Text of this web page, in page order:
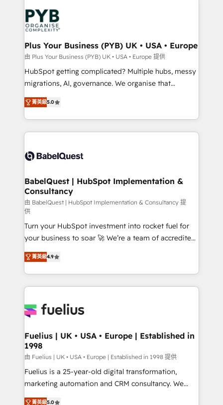
services are offered in both English & French.
Zoho, Pardot, Marketo, Microsoft Dynamics, Wix,
WordPress and legacy CRMs, turning fragmented
systems into unified, growth-ready HubSpot
architectures that accelerate revenue operations and
performance. - Multi-object CRM migration, cleanup,
and implementation. - Pre-built and custom
integrations across your full tech stack. - Custom
- Dashboards, lifecycle campaigns, and lead
nurturing sequences. - Cross-hub setup across
scalable retainers. Let’s make HubSpot your most
powerful growth engine. Built to convert, scale, and
Plus Your Business (PYB) UK • USA • Europe
由 Plus Your Business (PYB) UK • USA • Europe 提供
HubSpot getting complicated? Multiple hubs, messy
migrations, AI, governance. We organise that
complexity, so your team can put HubSpot to work...
Welcome to our Profile! We help with: • CRM
implementation, reports, workflows, and team
training • CRM migration from Salesforce, Pipedrive,
custom API integrations • AI governance for
Boutique 'Elite' team of 12 • 150+ clients across Sales
Hub, Marketing Hub, Service Hub, Data Hub and
CMS • ISO/IEC 27001:2022, ISO 9001:2015, and ISO
42001:2023 certified - the AI management standard •
GuardHub: our AI governance framework, built on
ISO 42001 Ready for the next step? Click the 👈
'𝗖𝗼𝗻𝘁𝗮𝗰𝘁 𝗯𝘂𝘀𝗶𝗻𝗲𝘀𝘀' button to get in touch (𝘸𝘦'𝘳𝘦
𝘴𝘶𝘱𝘦𝘳 𝘳𝘦𝘴𝘱𝘰𝘯𝘴𝘪𝘷𝘦)
菁英級5.0
BabelQuest | HubSpot Implementation &
Consultancy
由 BabelQuest | HubSpot Implementation & Consultancy 提
供
Turn your HubSpot investment into rocket fuel for
your business to soar 🚀 We’re a team of accredited
HubSpot experts ready to help you. We can
implement the platform into complex business
environments, optimise what you've got and make
sure you can actually use it, build your website in
for you and execute it on HubSpot. We are on the
framework, meaning we've been accredited by
HubSpot and vetted by the CCS, which means we
can support public sector companies as well the
other ones listed in our profile. Our services: -
HubSpot implementation - HubSpot CMS website
菁英級4.9
Fuelius | UK • USA • Europe | Established in
1998
由 Fuelius | UK • USA • Europe | Established in 1998 提供
Fuelius is a 25-year-old digital transformation,
marketing automation and CRM consultancy. We
enable mid-market and enterprise clients to
菁英級5.0